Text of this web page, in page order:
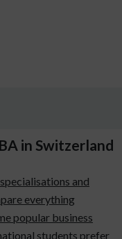
in Switzerland
and
everything
popular business
students prefer